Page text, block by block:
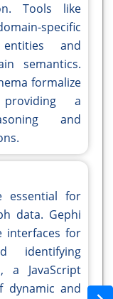
Tools like
specific
and
semantics.
formalize
providing a
and
essential for
data. Gephi
interfaces for
identifying
a JavaScript
dynamic and